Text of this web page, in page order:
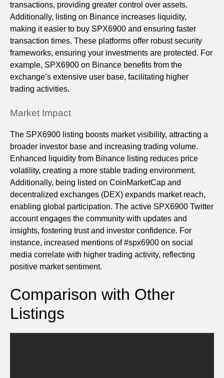
transactions, providing greater control over assets.
Additionally, listing on Binance increases liquidity,
making it easier to buy SPX6900 and ensuring faster
transaction times. These platforms offer robust security
frameworks, ensuring your investments are protected. For
example, SPX6900 on Binance benefits from the
exchange’s extensive user base, facilitating higher
trading activities.
Market Impact
The SPX6900 listing boosts market visibility, attracting a
broader investor base and increasing trading volume.
Enhanced liquidity from Binance listing reduces price
volatility, creating a more stable trading environment.
Additionally, being listed on CoinMarketCap and
decentralized exchanges (DEX) expands market reach,
enabling global participation. The active SPX6900 Twitter
account engages the community with updates and
insights, fostering trust and investor confidence. For
instance, increased mentions of #spx6900 on social
media correlate with higher trading activity, reflecting
positive market sentiment.
Comparison with Other
Listings